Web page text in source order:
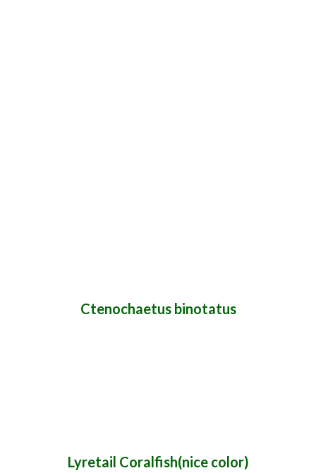
Ctenochaetus binotatus
Lyretail Coralfish(nice color)